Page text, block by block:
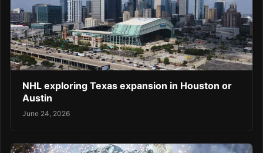
NHL exploring Texas expansion in Houston or
Austin
June 24, 2026